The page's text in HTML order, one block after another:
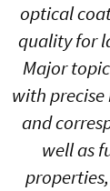
optical
quality for
Major
with precise
and
well as